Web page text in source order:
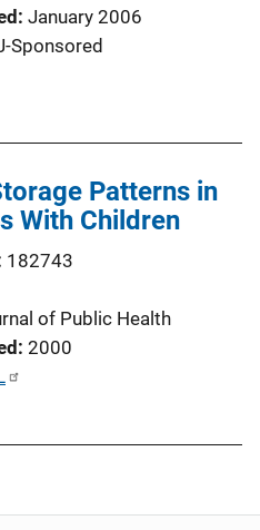
January 2006
Sponsored
Patterns in
With Children
182743
of Public Health
2000